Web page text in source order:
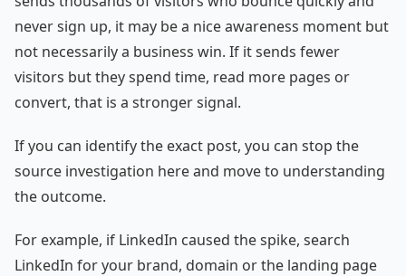
never sign up, it may be a nice awareness moment but
not necessarily a business win. If it sends fewer
visitors but they spend time, read more pages or
convert, that is a stronger signal.
If you can identify the exact post, you can stop the
source investigation here and move to understanding
the outcome.
For example, if LinkedIn caused the spike, search
LinkedIn for your brand, domain or the landing page